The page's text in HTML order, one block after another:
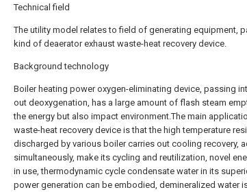
Technical field
The utility model relates to field of generating equipment,
kind of deaerator exhaust waste-heat recovery device.
Background technology
Boiler heating power oxygen-eliminating device, passing
out deoxygenation, has a large amount of flash steam
the energy but also impact environment.The main
waste-heat recovery device is that the high temperature
discharged by various boiler carries out cooling recovery,
simultaneously, make its cycling and reutilization, novel
in use, thermodynamic cycle condensate water in its
power generation can be embodied, demineralized water